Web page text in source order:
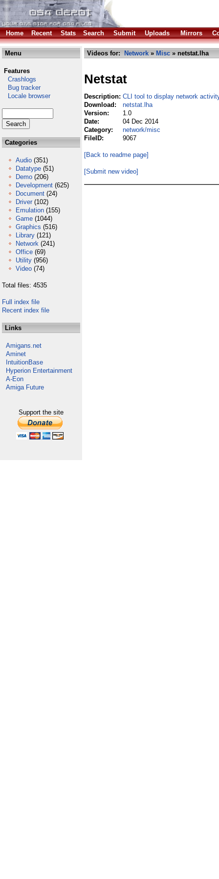
Home Recent Stats Search Submit Uploads Mirrors
Menu
Features
Crashlogs
Bug tracker
Locale browser
Categories
Audio (351)
Datatype (51)
Demo (206)
Development (625)
Document (24)
Driver (102)
Emulation (155)
Game (1044)
Graphics (516)
Library (121)
Network (241)
Office (69)
Utility (956)
Video (74)
Total files: 4535
Full index file
Recent index file
Links
Amigans.net
Aminet
IntuitionBase
Hyperion Entertainment
A-Eon
Amiga Future
Support the site
Videos for: Network » Misc » netstat.lha
Netstat
Description: CLI tool to display network
Download:
netstat.lha
Version:
1.0
Date:
04 Dec 2014
Category:
network/misc
FileID:
9067
[Back to readme page]
[Submit new video]